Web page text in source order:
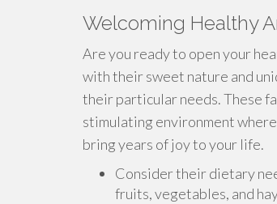
Welcoming Healthy
Are you ready to open your
with their sweet nature and
their particular needs. These
stimulating environment
bring years of joy to your life.
Consider their dietary
fruits, vegetables, and